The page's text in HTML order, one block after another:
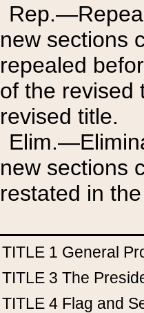
new sections
repealed
of the revised
revised title.
new sections
restated in
TITLE 1 General
TITLE 3 The
TITLE 4 Flag and